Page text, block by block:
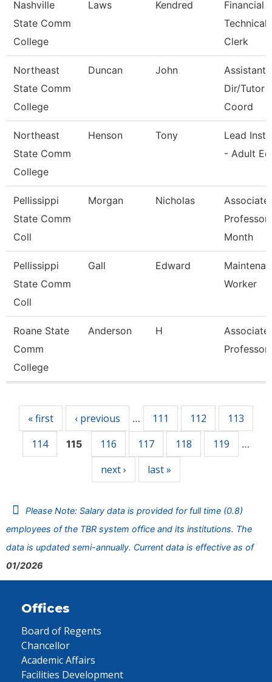
Nashville
State Comm
College
Laws Kendred
Financial
Technical
Clerk
Northeast
State Comm
College
Duncan John
Assistant
Dir/Tutor
Coord
Northeast
State Comm
College
Henson Tony
Lead
- Adult Ed
Pellissippi
State Comm
Coll
Morgan Nicholas
Associate
Professor
Month
Pellissippi
State Comm
Coll
Gall Edward
Worker
Roane State
Comm
College
Anderson H
Associate
Professor
« first ‹ previous … 111 112
113
114
115 116 117 118 119 …
next › last »
Please Note: Salary data is provided for full time (0.8)
employees of the TBR system office and its institutions. The
data is updated semi-annually. Current data is effective as of
01/2026
Offices
Board of Regents
Chancellor
Academic Affairs
Facilities Development